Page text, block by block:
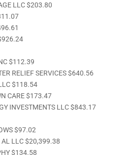
LLC $203.80
$112.39
RELIEF SERVICES $640.56
$118.54
CARE $173.47
INVESTMENTS LLC $843.17
$97.02
AL LLC $20,399.38
$134.58